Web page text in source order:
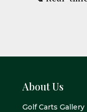
About Us
Golf Carts